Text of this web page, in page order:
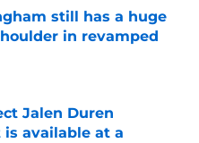
still has a huge
in revamped
Date
Jalen Duren
available at a